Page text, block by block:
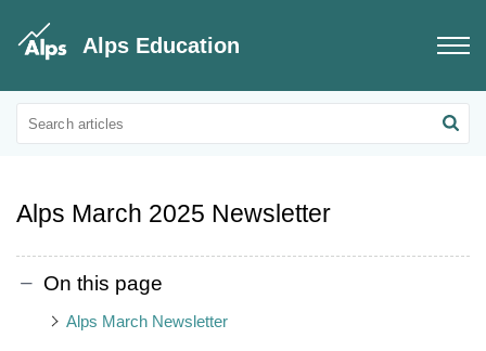
Alps Education
Educational Updates
Alps Customer Newsletters
Alps March 2025 Newsletter
On this page
Alps March Newsletter